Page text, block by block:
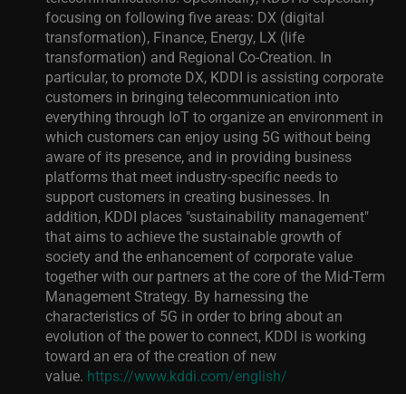
focusing on following five areas: DX (digital
transformation), Finance, Energy, LX (life
transformation) and Regional Co-Creation. In
particular, to promote DX, KDDI is assisting corporate
customers in bringing telecommunication into
everything through IoT to organize an environment in
which customers can enjoy using 5G without being
aware of its presence, and in providing business
platforms that meet industry-specific needs to
support customers in creating businesses. In
addition, KDDI places "sustainability management"
that aims to achieve the sustainable growth of
society and the enhancement of corporate value
together with our partners at the core of the Mid-Term
Management Strategy. By harnessing the
characteristics of 5G in order to bring about an
evolution of the power to connect, KDDI is working
toward an era of the creation of new
value. https://www.kddi.com/english/